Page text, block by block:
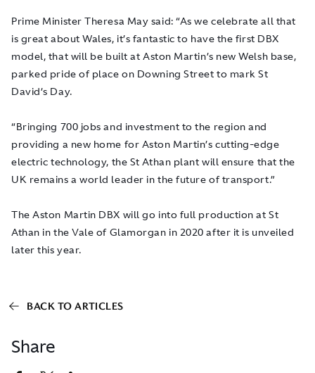
Share
Prime Minister Theresa May said: “As we celebrate all that
is great about Wales, it’s fantastic to have the first DBX
model, that will be built at Aston Martin’s new Welsh base,
parked pride of place on Downing Street to mark St
David’s Day.
“Bringing 700 jobs and investment to the region and
providing a new home for Aston Martin’s cutting-edge
electric technology, the St Athan plant will ensure that the
UK remains a world leader in the future of transport.”
The Aston Martin DBX will go into full production at St
Athan in the Vale of Glamorgan in 2020 after it is unveiled
later this year.
BACK TO ARTICLES